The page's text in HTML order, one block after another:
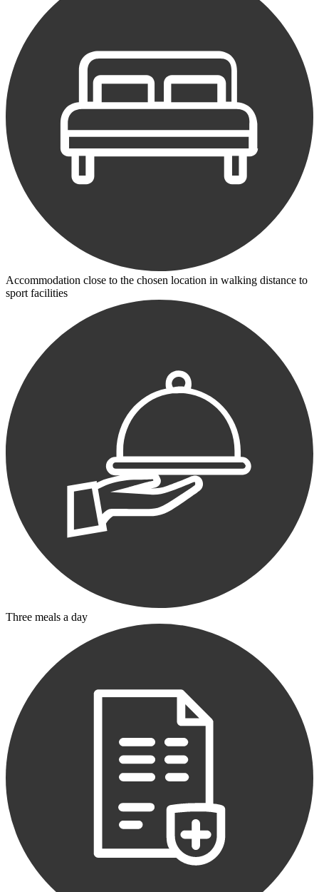
Accommodation close to the chosen location in walking distance to
sport facilities
Three meals a day